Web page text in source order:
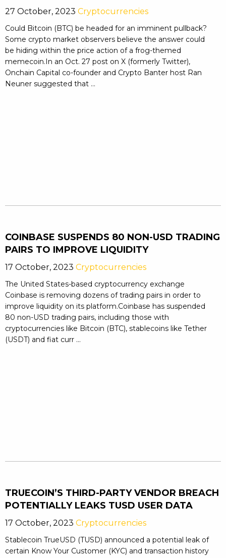
27 October, 2023 Cryptocurrencies
Could Bitcoin (BTC) be headed for an imminent pullback?
Some crypto market observers believe the answer could
be hiding within the price action of a frog-themed
memecoin.In an Oct. 27 post on X (formerly Twitter),
Onchain Capital co-founder and Crypto Banter host Ran
Neuner suggested that ...
COINBASE SUSPENDS 80 NON-USD TRADING
PAIRS TO IMPROVE LIQUIDITY
17 October, 2023 Cryptocurrencies
The United States-based cryptocurrency exchange
Coinbase is removing dozens of trading pairs in order to
improve liquidity on its platform.Coinbase has suspended
80 non-USD trading pairs, including those with
cryptocurrencies like Bitcoin (BTC), stablecoins like Tether
(USDT) and fiat curr ...
TRUECOIN’S THIRD-PARTY VENDOR BREACH
POTENTIALLY LEAKS TUSD USER DATA
17 October, 2023 Cryptocurrencies
Stablecoin TrueUSD (TUSD) announced a potential leak of
certain Know Your Customer (KYC) and transaction history